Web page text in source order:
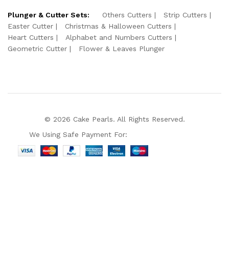
Plunger & Cutter Sets: Others Cutters
Strip Cutters
Easter Cutter
Christmas & Halloween Cutters
Heart Cutters
Alphabet and Numbers Cutters
Geometric Cutter
Flower & Leaves Plunger
© 2026 Cake Pearls. All Rights Reserved.
We Using Safe Payment For: